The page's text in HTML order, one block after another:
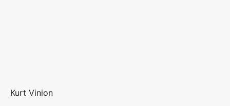
Kurt Vinion